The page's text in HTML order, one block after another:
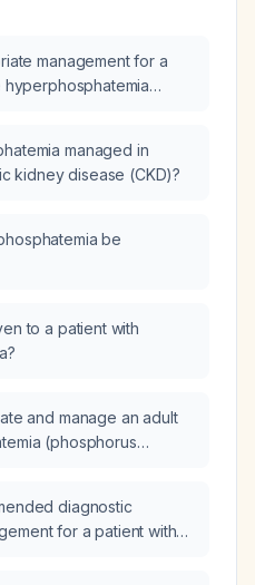
management for a
managed in
kidney disease (CKD)?
be
to a patient with
and manage an adult
(phosphorus
diagnostic
for a patient with